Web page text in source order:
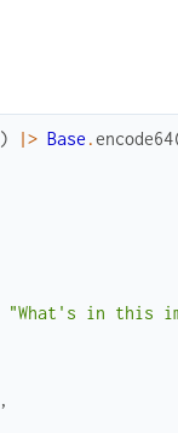
) |> Base .encode64
"What's in this
,